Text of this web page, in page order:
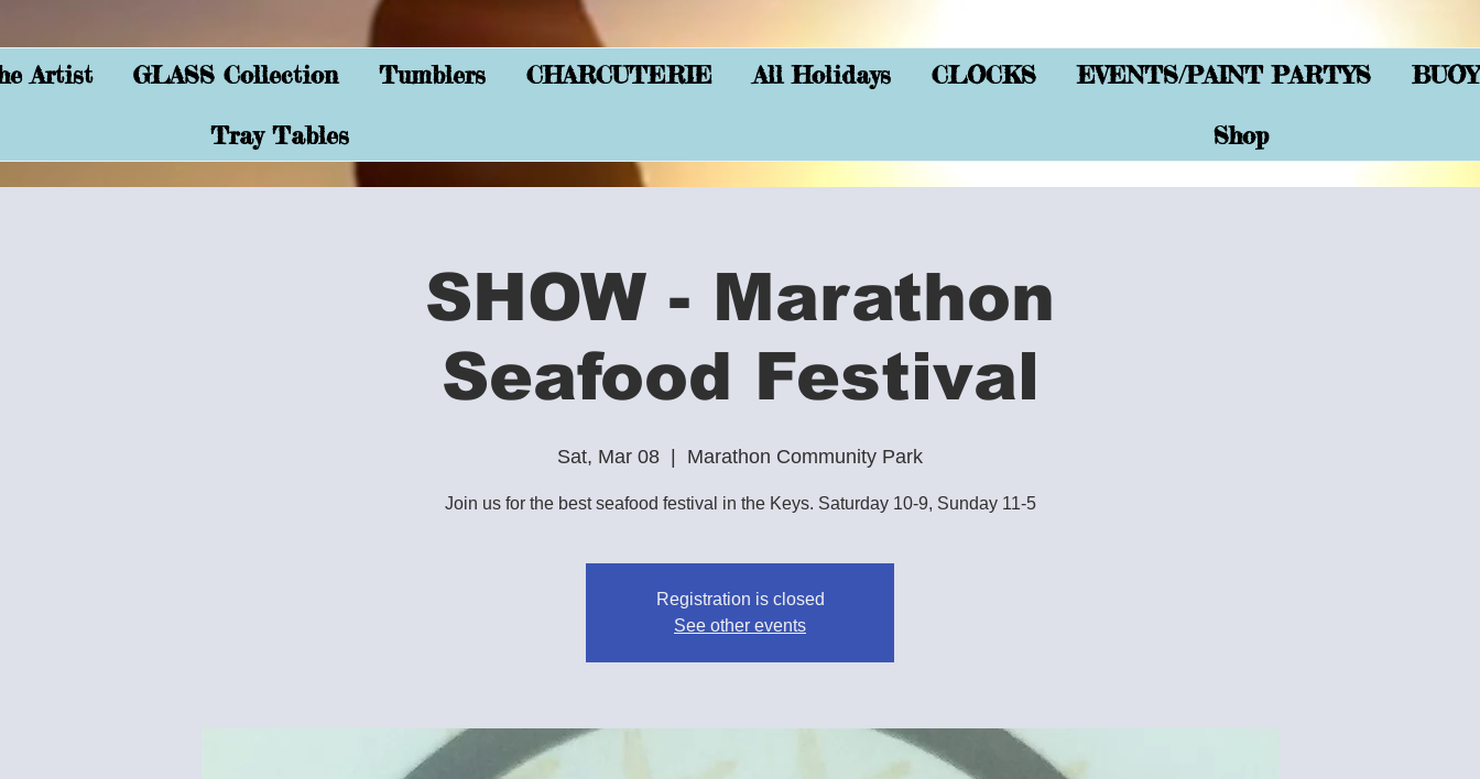
Artist GLASS Collection Tumblers CHARCUTERIE All Holidays CLOCKS EVENTS/PAINT PARTYS
Tray Tables Shop
SHOW - Marathon
Seafood Festival
Sat, Mar 08 Marathon Community Park
Join us for the best seafood festival in the Keys. Saturday 10-9, Sunday 11-5
Registration is closed
See other events